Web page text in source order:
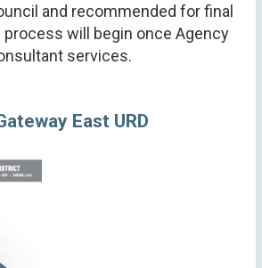
and recommended for final
will begin once Agency
services.
East URD